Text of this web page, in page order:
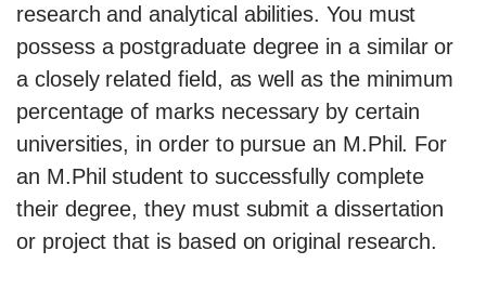
research and analytical abilities. You must
possess a postgraduate degree in a similar or
a closely related field, as well as the minimum
percentage of marks necessary by certain
universities, in order to pursue an M.Phil. For
an M.Phil student to successfully complete
their degree, they must submit a dissertation
or project that is based on original research.